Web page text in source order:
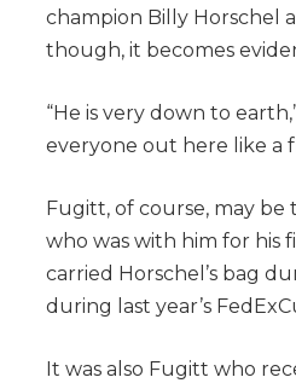
champion Billy Horschel
though, it becomes
“He is very down to
everyone out here like a
Fugitt, of course, may
who was with him for his
carried Horschel’s bag
during last year’s
It was also Fugitt who